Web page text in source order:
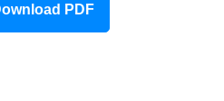
PDF